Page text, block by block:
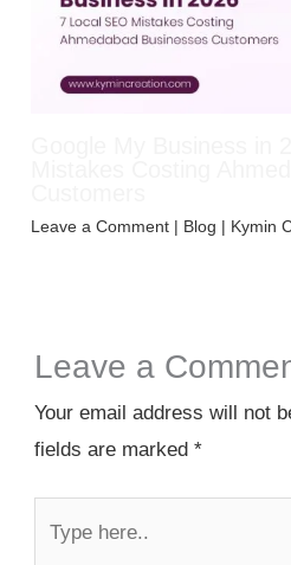
Leave a Comment | Blog | Kymin
Leave a
Your email address will not
fields are marked *
here..